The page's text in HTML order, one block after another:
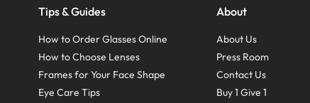
Tips & Guides
How to Order Glasses Online
How to Choose Lenses
Frames for Your Face Shape
Eye Care Tips
About
About Us
Press Room
Contact Us
Buy 1 Give 1